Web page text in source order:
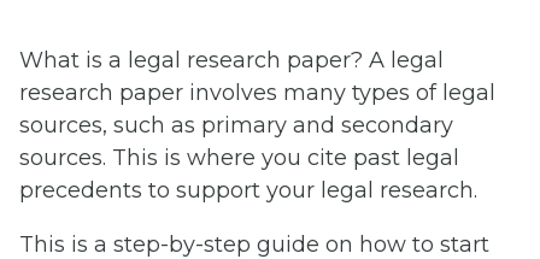
What is a legal research paper? A legal
research paper involves many types of legal
sources, such as primary and secondary
sources. This is where you cite past legal
precedents to support your legal research.
This is a step-by-step guide on how to start